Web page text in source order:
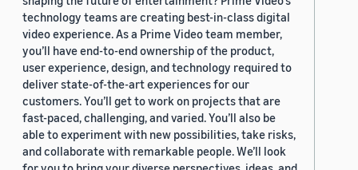
technology teams are creating best-in-class digital
video experience. As a Prime Video team member,
you’ll have end-to-end ownership of the product,
user experience, design, and technology required to
deliver state-of-the-art experiences for our
customers. You’ll get to work on projects that are
fast-paced, challenging, and varied. You’ll also be
able to experiment with new possibilities, take risks,
and collaborate with remarkable people. We’ll look